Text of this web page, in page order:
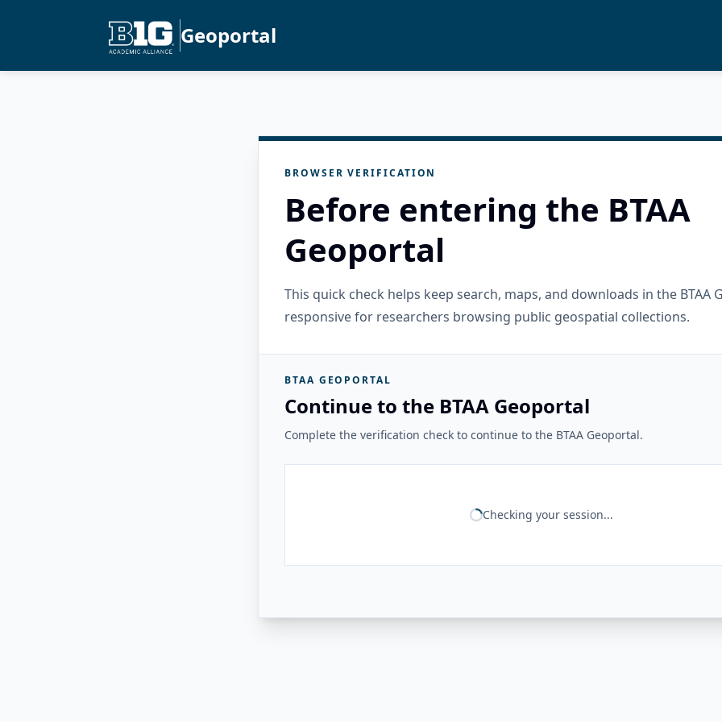
Geoportal
BROWSER VERIFICATION
Before entering the BTAA
Geoportal
This quick check helps keep search, maps, and downloads in the BTAA
responsive for researchers browsing public geospatial collections.
BTAA GEOPORTAL
Continue to the BTAA Geoportal
Complete the verification check to continue to the BTAA Geoportal.
Checking your session...